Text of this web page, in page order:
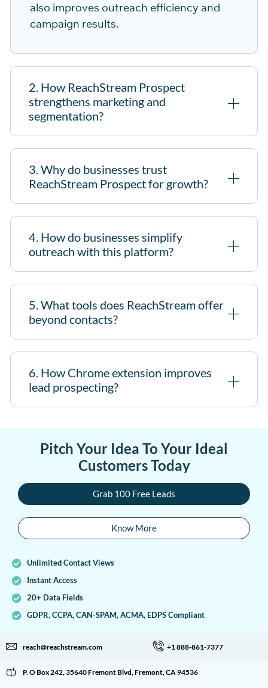
also improves outreach efficiency and
campaign results.
2. How ReachStream Prospect
strengthens marketing and
segmentation?
3. Why do businesses trust
ReachStream Prospect for growth?
4. How do businesses simplify
outreach with this platform?
5. What tools does ReachStream offer
beyond contacts?
6. How Chrome extension improves
lead prospecting?
Pitch Your Idea To Your Ideal
Customers Today
Grab 100 Free Leads
Know More
Unlimited Contact Views
Instant Access
20+ Data Fields
GDPR, CCPA, CAN-SPAM, ACMA, EDPS Compliant
reach@reachstream.com +1 888-861-7377
P. O Box 242, 35640 Fremont Blvd, Fremont, CA 94536